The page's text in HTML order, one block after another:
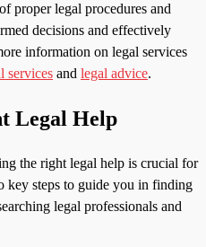
proper legal procedures and
decisions and effectively
information on legal services
services and legal advice.
Legal Help
the right legal help is crucial for
key steps to guide you in finding
legal professionals and